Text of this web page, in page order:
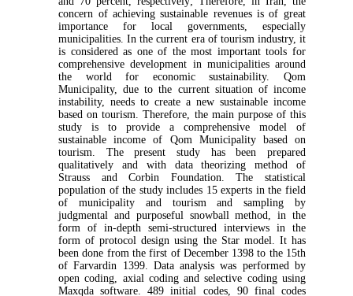
concern of achieving sustainable revenues is of great
importance for local governments, especially
municipalities. In the current era of tourism industry, it
is considered as one of the most important tools for
comprehensive development in municipalities around
the world for economic sustainability. Qom
Municipality, due to the current situation of income
instability, needs to create a new sustainable income
based on tourism. Therefore, the main purpose of this
study is to provide a comprehensive model of
sustainable income of Qom Municipality based on
tourism. The present study has been prepared
qualitatively and with data theorizing method of
Strauss and Corbin Foundation. The statistical
population of the study includes 15 experts in the field
of municipality and tourism and sampling by
judgmental and purposeful snowball method, in the
form of in-depth semi-structured interviews in the
form of protocol design using the Star model. It has
been done from the first of December 1398 to the 15th
of Farvardin 1399. Data analysis was performed by
open coding, axial coding and selective coding using
Maxqda software. 489 initial codes, 90 final codes